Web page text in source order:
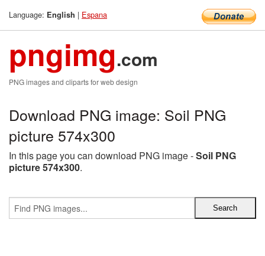
Language: English | Espana
pngimg.com
PNG images and cliparts for web design
Download PNG image: Soil PNG
picture 574x300
In this page you can download PNG image -Soil PNG
picture 574x300.